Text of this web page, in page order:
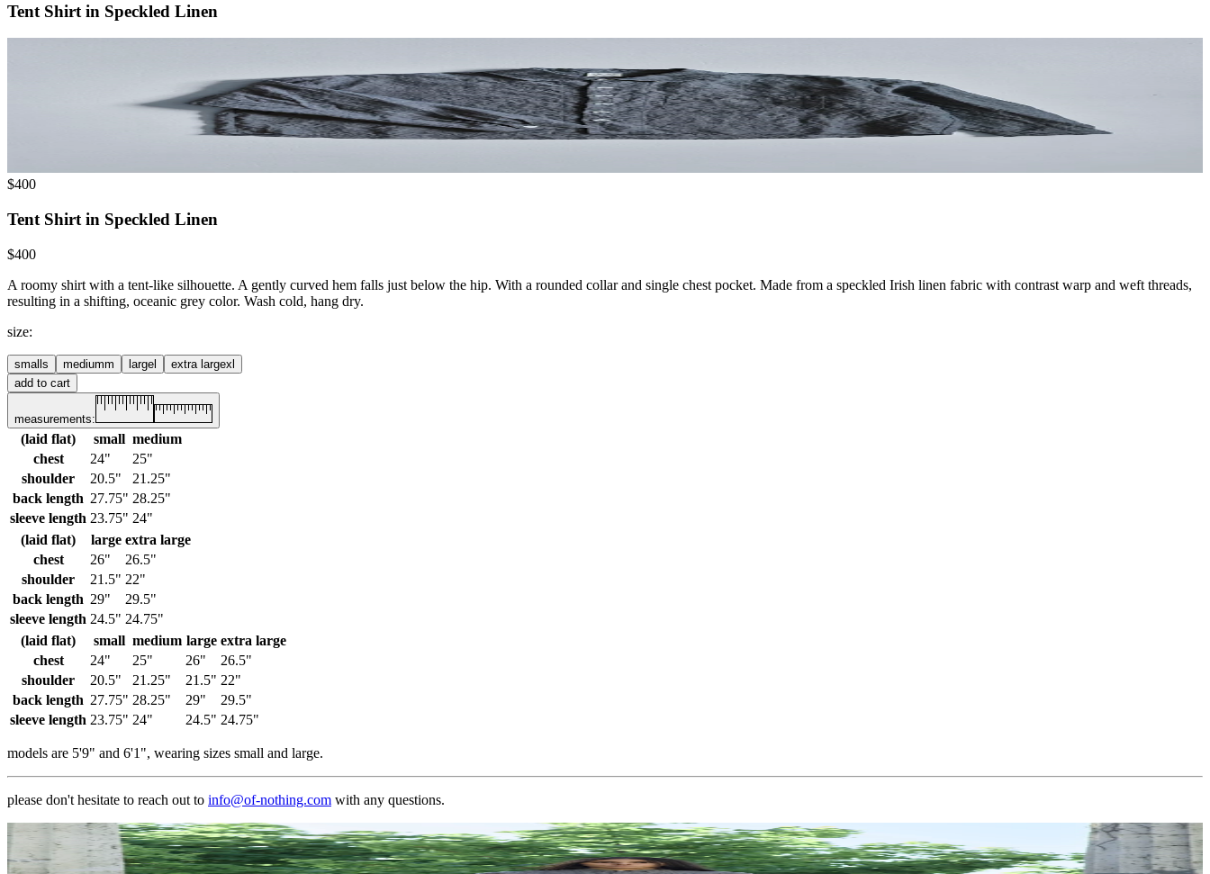
Tent Shirt in Speckled Linen
$400
Tent Shirt in Speckled Linen
$400
A roomy shirt with a tent-like silhouette. A gently curved hem falls just below the hip. With a rounded collar and single chest pocket. Made from a speckled Irish linen fabric with contrast warp and weft threads,
resulting in a shifting, oceanic grey color. Wash cold, hang dry.
size:
small s mediumm large extra largexl
add to cart
measurements:
(laid flat) small medium
chest
24"
25"
shoulder
20.5"
21.25"
back length 27.75" 28.25"
sleeve length 23.75" 24"
(laid flat)
large extra large
chest
26"
26.5"
shoulder
21.5" 22"
back length 29"
29.5"
sleeve length 24.5" 24.75"
(laid flat)
small medium large extra large
chest
24" 25" 26"
26.5"
shoulder
20.5" 21.25" 21.5" 22"
back length 27.75" 28.25" 29"
29.5"
sleeve length 23.75" 24" 24.5" 24.75"
models are 5'9" and 6'1", wearing sizes small and large.
please don't hesitate to reach out to info@of-nothing.com with any questions.